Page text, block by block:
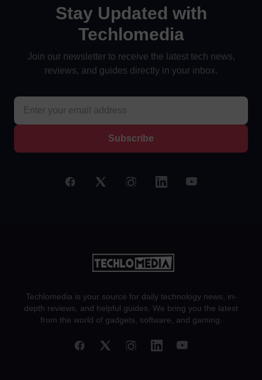
Stay Updated with
Techlomedia
Join our newsletter to receive the latest tech news,
reviews, and guides directly in your inbox.
Subscribe
Techlomedia is your source for daily technology news, in-
depth reviews, and helpful guides. We bring you the latest
from the world of gadgets, software, and gaming.